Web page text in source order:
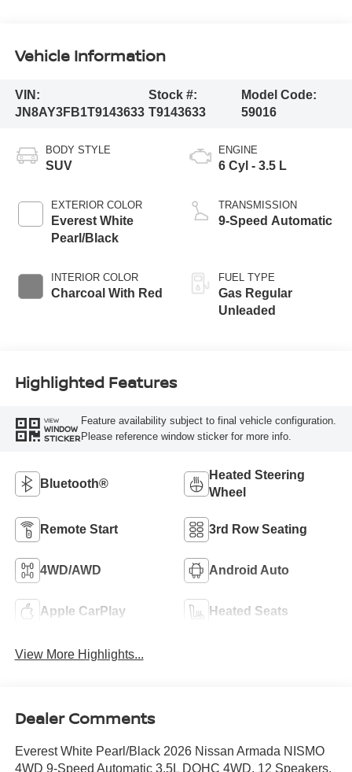
Vehicle Information
VIN:
JN8AY3FB1T9143633
Stock #:
T9143633
Model Code:
59016
BODY STYLE
SUV
EXTERIOR COLOR
Everest White
Pearl/Black
INTERIOR COLOR
Charcoal With Red
ENGINE
6 Cyl - 3.5 L
TRANSMISSION
9-Speed Automatic
FUEL TYPE
Gas Regular
Unleaded
Highlighted Features
VIEW
WINDOW
STICKER
Feature availability subject to final vehicle configuration.
Please reference window sticker for more info.
Bluetooth®
Heated Steering
Wheel
Remote Start 3rd Row Seating
4WD/AWD Android Auto
Apple CarPlay Heated Seats
View More Highlights...
Dealer Comments
Everest White Pearl/Black 2026 Nissan Armada NISMO
4WD 9-Speed Automatic 3.5L DOHC 4WD, 12 Speakers,